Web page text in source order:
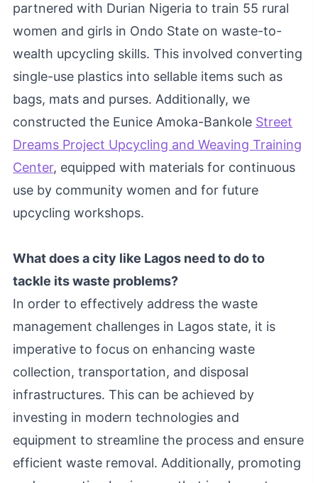
partnered with Durian Nigeria to train 55 rural
women and girls in Ondo State on waste-to-
wealth upcycling skills. This involved converting
single-use plastics into sellable items such as
bags, mats and purses. Additionally, we
constructed the Eunice Amoka-Bankole Street
Dreams Project Upcycling and Weaving Training
Center, equipped with materials for continuous
use by community women and for future
upcycling workshops.
What does a city like Lagos need to do to
tackle its waste problems?
In order to effectively address the waste
management challenges in Lagos state, it is
imperative to focus on enhancing waste
collection, transportation, and disposal
infrastructures. This can be achieved by
investing in modern technologies and
equipment to streamline the process and ensure
efficient waste removal. Additionally, promoting